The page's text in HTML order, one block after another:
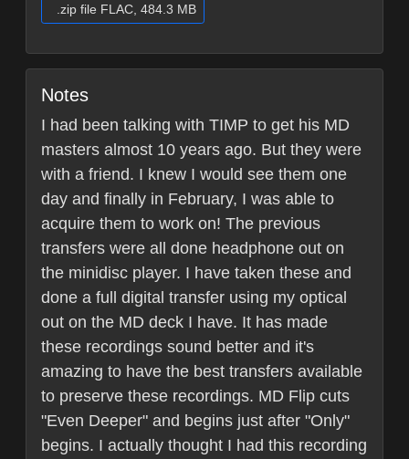
.zip file FLAC, 484.3 MB
Notes
I had been talking with TIMP to get his MD
masters almost 10 years ago. But they were
with a friend. I knew I would see them one
day and finally in February, I was able to
acquire them to work on! The previous
transfers were all done headphone out on
the minidisc player. I have taken these and
done a full digital transfer using my optical
out on the MD deck I have. It has made
these recordings sound better and it's
amazing to have the best transfers available
to preserve these recordings. MD Flip cuts
"Even Deeper" and begins just after "Only"
begins. I actually thought I had this recording